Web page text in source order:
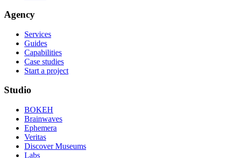
Agency
Services
Guides
Capabilities
Case studies
Start a project
Studio
BOKEH
Brainwaves
Ephemera
Veritas
Discover Museums
Labs